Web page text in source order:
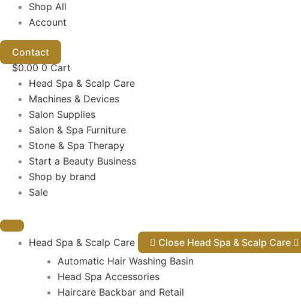
Shop All
Account
Contact
$0.00 0 Cart
Head Spa & Scalp Care
Machines & Devices
Salon Supplies
Salon & Spa Furniture
Stone & Spa Therapy
Start a Beauty Business
Shop by brand
Sale
Head Spa & Scalp Care Close Head Spa & Scalp Care
Automatic Hair Washing Basin
Head Spa Accessories
Haircare Backbar and Retail